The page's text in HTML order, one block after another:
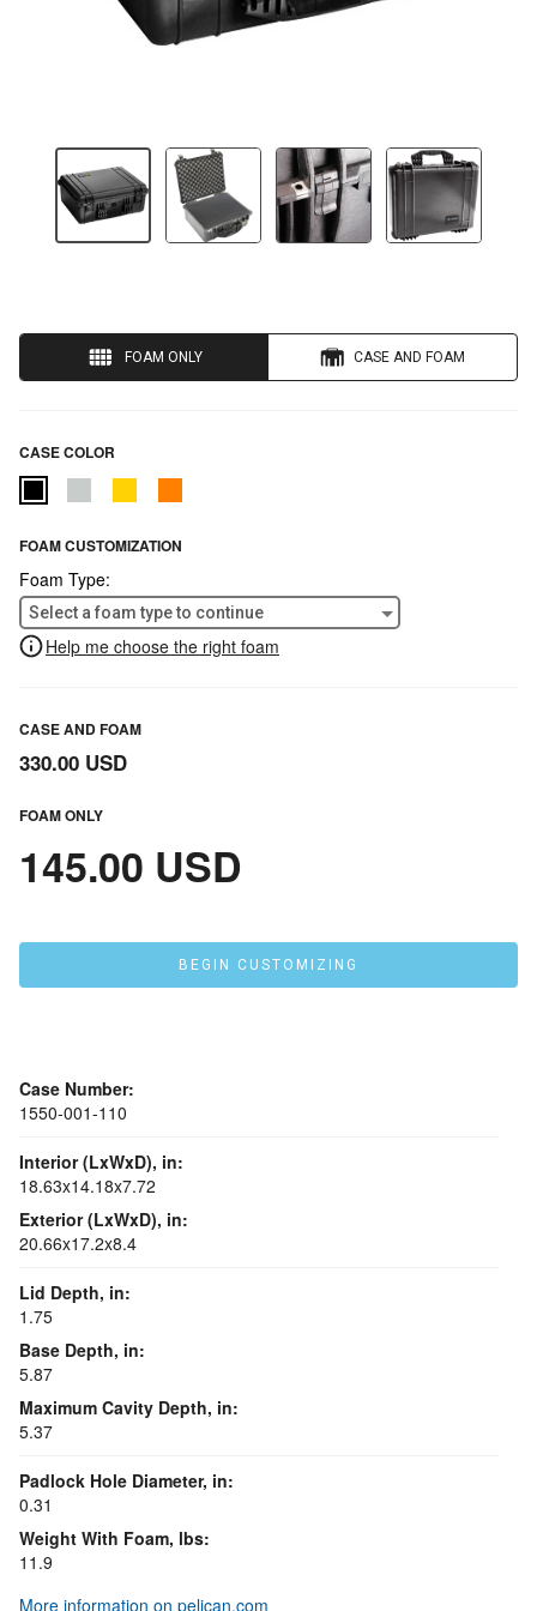
FOAM ONLY CASE AND FOAM
CASE COLOR
FOAM CUSTOMIZATION
Foam Type:
Select a foam type to continue
Help me choose the right foam
CASE AND FOAM
330.00 USD
FOAM ONLY
145.00 USD
BEGIN CUSTOMIZING
Case Number:
1550-001-110
Interior (LxWxD), in:
18.63x14.18x7.72
Exterior (LxWxD), in:
20.66x17.2x8.4
Lid Depth, in:
1.75
Base Depth, in:
5.87
Maximum Cavity Depth, in:
5.37
Padlock Hole Diameter, in:
0.31
Weight With Foam, lbs:
11.9
More information on pelican.com